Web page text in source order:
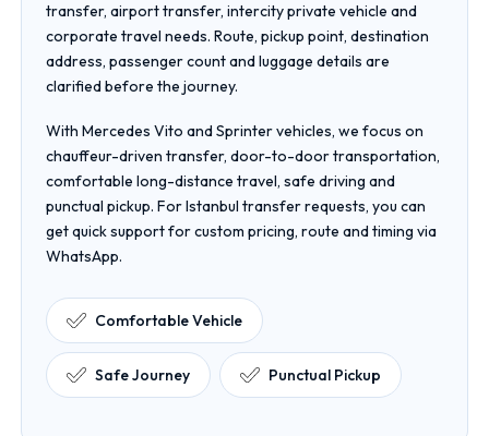
transfer, airport transfer, intercity private vehicle and
corporate travel needs. Route, pickup point, destination
address, passenger count and luggage details are
clarified before the journey.
With Mercedes Vito and Sprinter vehicles, we focus on
chauffeur-driven transfer, door-to-door transportation,
comfortable long-distance travel, safe driving and
punctual pickup. For Istanbul transfer requests, you can
get quick support for custom pricing, route and timing via
WhatsApp.
Comfortable Vehicle
Safe Journey Punctual Pickup